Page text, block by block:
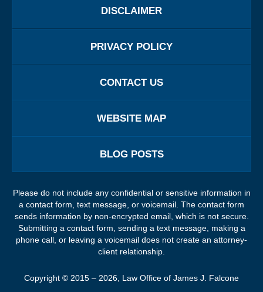
DISCLAIMER
PRIVACY POLICY
CONTACT US
WEBSITE MAP
BLOG POSTS
Please do not include any confidential or sensitive information in
a contact form, text message, or voicemail. The contact form
sends information by non-encrypted email, which is not secure.
Submitting a contact form, sending a text message, making a
phone call, or leaving a voicemail does not create an attorney-
client relationship.
Copyright © 2015 – 2026 Law Office of James J. Falcone